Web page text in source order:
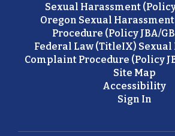
Sexual Harassment (Policy
Oregon Sexual
Procedure (Policy JBA/
Federal Law (TitleIX)
Complaint Procedure (Policy
Site Map
Accessibility
Sign In